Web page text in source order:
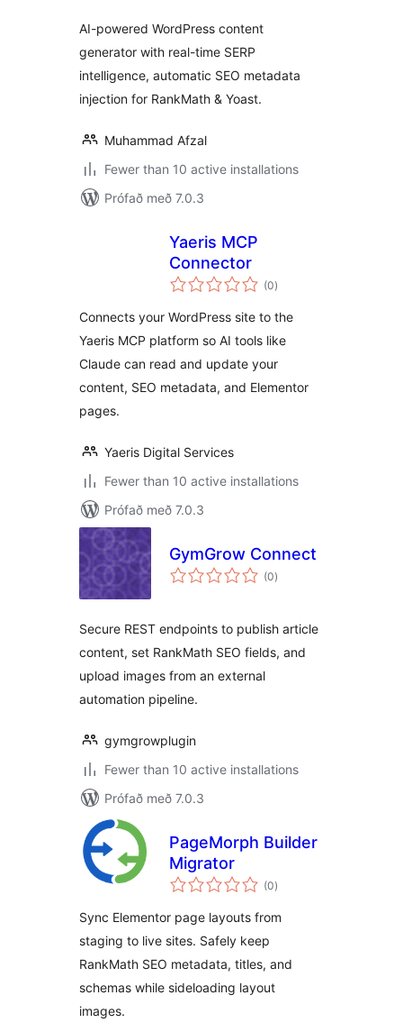
AI-powered WordPress content
generator with real-time SERP
intelligence, automatic SEO metadata
injection for RankMath & Yoast.
Muhammad Afzal
Fewer than 10 active installations
Prófað með 7.0.3
Yaeris MCP
Connector
(0samtals
einkunnagjafir
)
Connects your WordPress site to the
Yaeris MCP platform so AI tools like
Claude can read and update your
content, SEO metadata, and Elementor
pages.
Yaeris Digital Services
Fewer than 10 active installations
Prófað með 7.0.3
GymGrow Connect
(0samtals
einkunnagjafir
)
Secure REST endpoints to publish article
content, set RankMath SEO fields, and
upload images from an external
automation pipeline.
gymgrowplugin
Fewer than 10 active installations
Prófað með 7.0.3
PageMorph Builder
Migrator
(0samtals
einkunnagjafir
)
Sync Elementor page layouts from
staging to live sites. Safely keep
RankMath SEO metadata, titles, and
schemas while sideloading layout
images.